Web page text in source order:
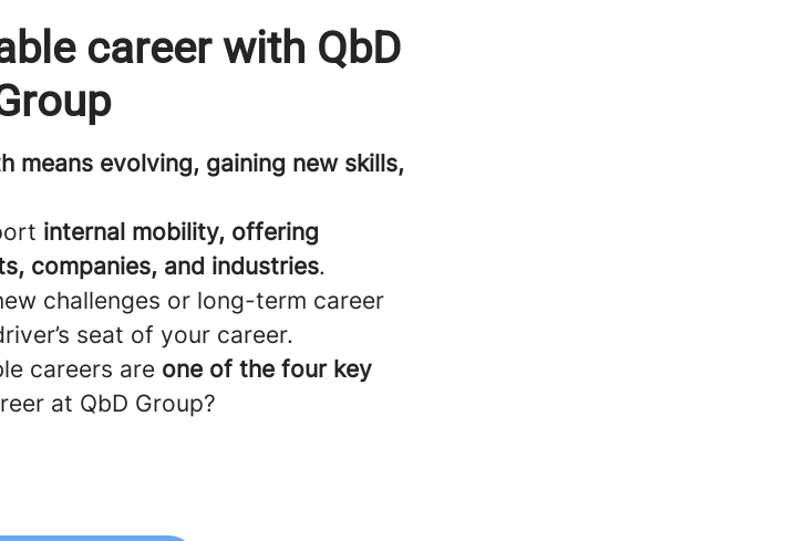
career with QbD
means evolving, gaining new skills,
internal mobility, offering
companies, and industries.
challenges or long-term career
seat of your career.
careers are one of the four key
at QbD Group?